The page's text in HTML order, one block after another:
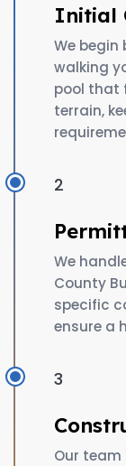
Initial
We
walking
pool that
terrain,
2
We
County
specific
ensure a
3
Our team